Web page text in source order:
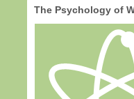
The Psychology of